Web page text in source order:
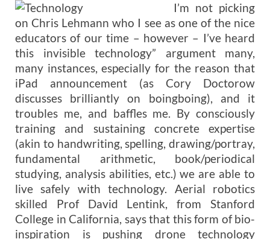
I’m not picking
on Chris Lehmann who I see as one of the nice
educators of our time – however – I’ve heard
this invisible technology” argument many,
many instances, especially for the reason that
iPad announcement (as Cory Doctorow
discusses brilliantly on boingboing), and it
troubles me, and baffles me. By consciously
training and sustaining concrete expertise
(akin to handwriting, spelling, drawing/portray,
fundamental arithmetic, book/periodical
studying, analysis abilities, etc.) we are able to
live safely with technology. Aerial robotics
skilled Prof David Lentink, from Stanford
College in California, says that this form of bio-
inspiration is pushing drone technology